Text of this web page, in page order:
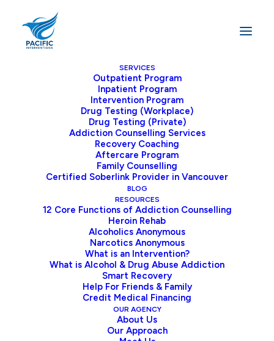
SERVICES
Outpatient Program
Inpatient Program
Intervention Program
Drug Testing (Workplace)
Drug Testing (Private)
Addiction Counselling Services
Recovery Coaching
Aftercare Program
Family Counselling
Certified Soberlink Provider in Vancouver
BLOG
RESOURCES
12 Core Functions of Addiction Counselling
Heroin Rehab
Alcoholics Anonymous
Narcotics Anonymous
What is an Intervention?
What is Alcohol & Drug Abuse Addiction
Smart Recovery
Help For Friends & Family
Credit Medical Financing
OUR AGENCY
About Us
Our Approach
Home
Outpatient Treatment
How Much Does Drug Rehab Cost in British Columbia? (2026
Guide)
Introduction